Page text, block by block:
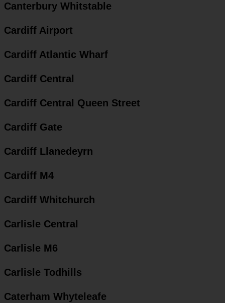
Canterbury Whitstable
Cardiff Airport
Cardiff Atlantic Wharf
Cardiff Central
Cardiff Central Queen Street
Cardiff Gate
Cardiff Llanedeyrn
Cardiff M4
Cardiff Whitchurch
Carlisle Central
Carlisle M6
Carlisle Todhills
Caterham Whyteleafe